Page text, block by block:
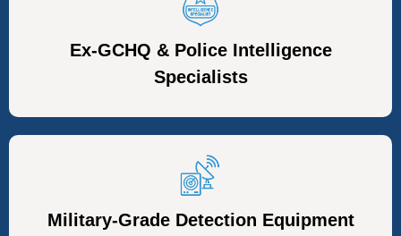
Ex-GCHQ & Police Intelligence
Specialists
Military-Grade Detection Equipment